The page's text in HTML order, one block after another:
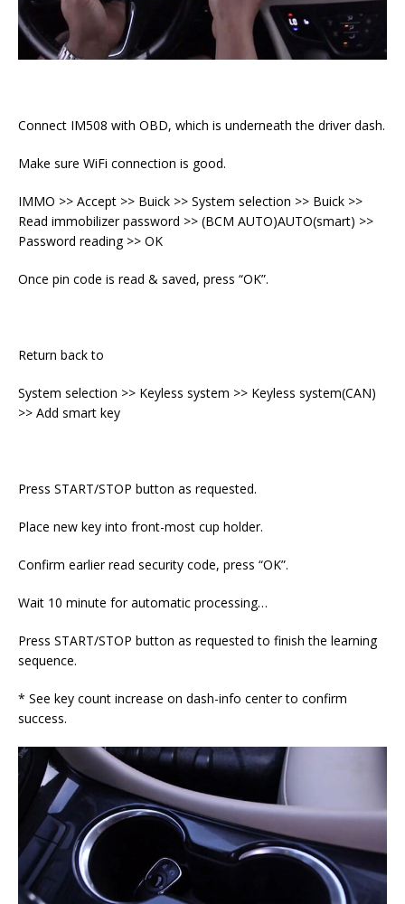
Connect IM508 with OBD, which is underneath the driver dash.
Make sure WiFi connection is good.
IMMO >> Accept >> Buick >> System selection >> Buick >>
Read immobilizer password >> (BCM AUTO)AUTO(smart) >>
Password reading >> OK
Once pin code is read & saved, press “OK”.
Return back to
System selection >> Keyless system >> Keyless system(CAN)
>> Add smart key
Press START/STOP button as requested.
Place new key into front-most cup holder.
Confirm earlier read security code, press “OK”.
Wait 10 minute for automatic processing…
Press START/STOP button as requested to finish the learning
sequence.
* See key count increase on dash-info center to confirm
success.